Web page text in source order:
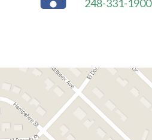
248-331-1900